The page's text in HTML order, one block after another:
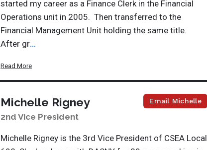
started my career as a Finance Clerk in the Financial
Operations unit in 2005. Then transferred to the
Financial Management Unit holding the same title.
After gr...
Read More
Michelle Rigney
2nd Vice President
Email Michelle
Michelle Rigney is the 3rd Vice President of CSEA Local